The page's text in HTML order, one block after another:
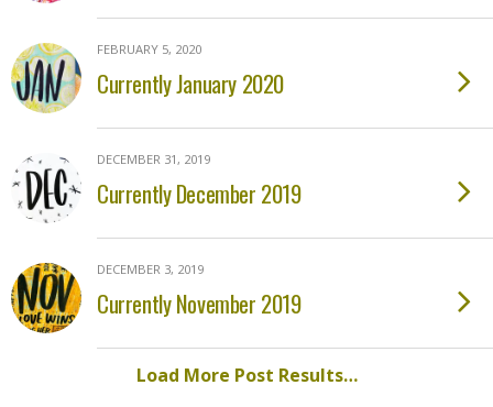
FEBRUARY 5, 2020
Currently January 2020
DECEMBER 31, 2019
Currently December 2019
DECEMBER 3, 2019
Currently November 2019
Load More Post Results…